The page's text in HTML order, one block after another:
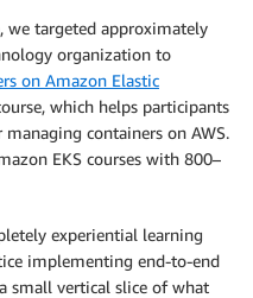
we targeted approximately
organization to
on Amazon Elastic
which helps participants
containers on AWS.
EKS courses with 800–
experiential learning
implementing end-to-end
small vertical slice of what